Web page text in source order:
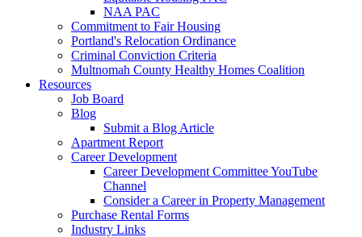
NAA PAC
Commitment to Fair Housing
Portland's Relocation Ordinance
Criminal Conviction Criteria
Multnomah County Healthy Homes Coalition
Resources
Job Board
Blog
Submit a Blog Article
Apartment Report
Career Development
Career Development Committee YouTube
Channel
Consider a Career in Property Management
Purchase Rental Forms
Industry Links